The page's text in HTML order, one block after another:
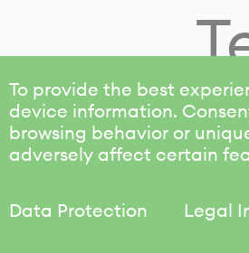
To provide the best
device information.
browsing behavior or
adversely affect certain
Data Protection Legal